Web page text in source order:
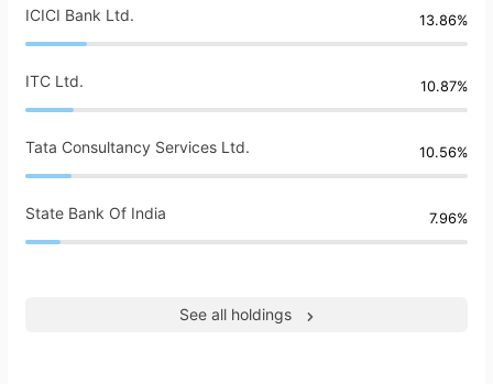
ICICI Bank Ltd. 13.86%
ITC Ltd. 10.87%
Tata Consultancy Services Ltd. 10.56%
State Bank Of India 7.96%
See all holdings